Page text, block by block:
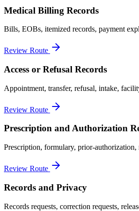
Medical Billing Records
Bills, EOBs, itemized records, payment
Review Route
Access or Refusal Records
Appointment, transfer, refusal, intake,
Review Route
Prescription and Authorization
Prescription, formulary, prior-authorization,
Review Route
Records and Privacy
Records requests, correction requests,